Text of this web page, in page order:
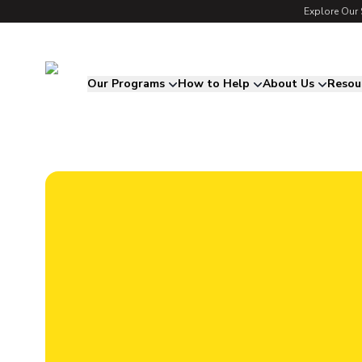
Explore Our
Song for Charlie
Our Programs How to Help About Us